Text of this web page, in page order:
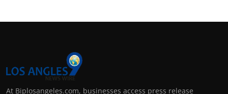
At Biplosangeles.com, businesses access press release